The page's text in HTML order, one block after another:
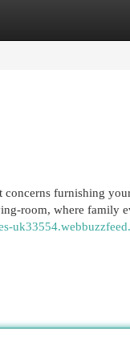
furnishing
room, where family